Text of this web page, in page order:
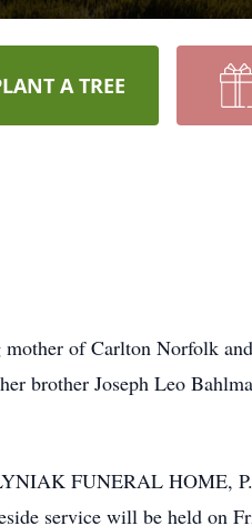
A TREE
of Carlton Norfolk
brother Joseph Leo
FUNERAL HOME,
service will be held on